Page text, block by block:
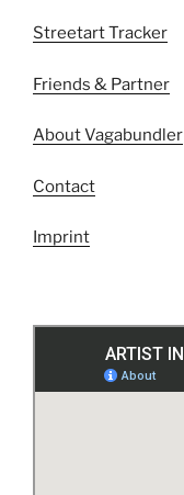
Streetart Tracker
Friends & Partner
About Vagabundler
Contact
Imprint